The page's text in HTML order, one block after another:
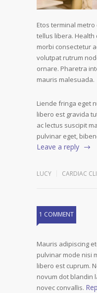
Etos terminal
tellus libera.
morbi consectetur
volutpat rutrum
ornare. Pharetra
mauris malesuada.
Liende fringa eget
libero est gravida
ac lectus suscipit
pulvinar eget,
Leave a reply
LUCY CARDIAC
1 COMMENT
Mauris adipiscing
pulvinar mode nisi
libero est cuprum.
novum dot blandin
novec convallis.